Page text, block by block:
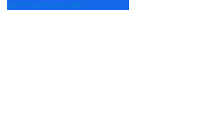
+67° +65° +64° +67° +66° +66°